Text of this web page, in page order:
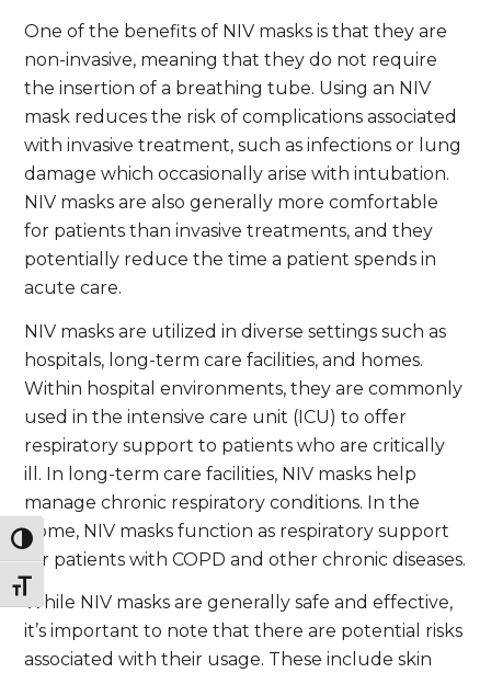
Toggle High Contrast
Toggle Font size
One of the benefits of NIV masks is that they are
non-invasive, meaning that they do not require
the insertion of a breathing tube. Using an NIV
mask reduces the risk of complications associated
with invasive treatment, such as infections or lung
damage which occasionally arise with intubation.
NIV masks are also generally more comfortable
for patients than invasive treatments, and they
potentially reduce the time a patient spends in
acute care.
NIV masks are utilized in diverse settings such as
hospitals, long-term care facilities, and homes.
Within hospital environments, they are commonly
used in the intensive care unit (ICU) to offer
respiratory support to patients who are critically
ill. In long-term care facilities, NIV masks help
manage chronic respiratory conditions. In the
home, NIV masks function as respiratory support
for patients with COPD and other chronic diseases.
While NIV masks are generally safe and effective,
it’s important to note that there are potential risks
associated with their usage. These include skin